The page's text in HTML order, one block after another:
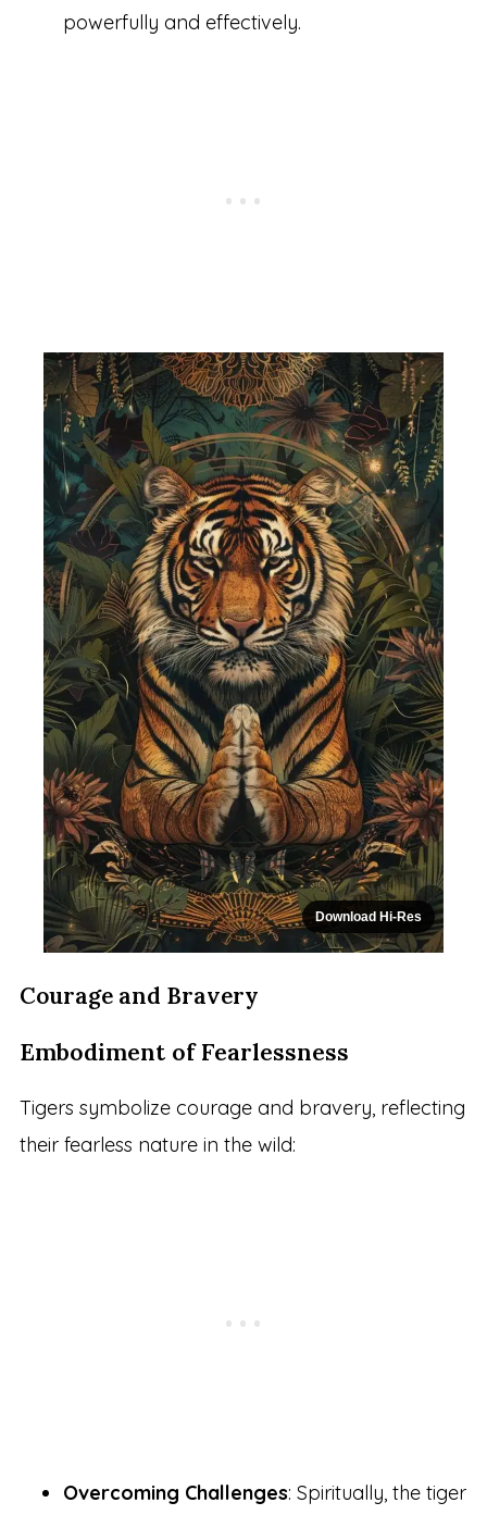
powerfully and effectively.
Download Hi-Res
Courage and Bravery
Embodiment of Fearlessness
Tigers symbolize courage and bravery, reflecting
their fearless nature in the wild:
Overcoming Challenges: Spiritually, the tiger